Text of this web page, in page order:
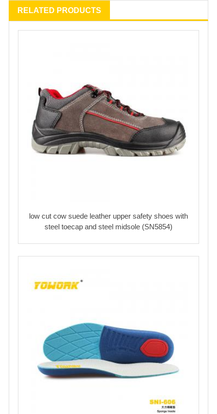
RELATED PRODUCTS
low cut cow suede leather upper safety shoes with
steel toecap and steel midsole (SN5854)